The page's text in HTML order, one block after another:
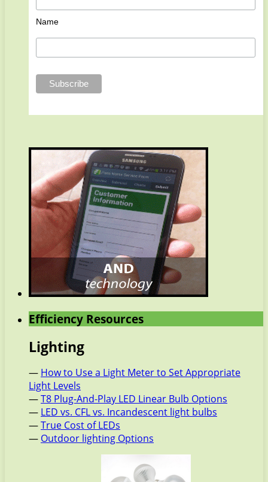
Name
Efficiency Resources
Lighting
— How to Use a Light Meter to Set Appropriate
Light Levels
—T8 Plug-And-Play LED Linear Bulb Options
— LED vs. CFL vs. Incandescent light bulbs
—True Cost of LEDs
— Outdoor lighting Options